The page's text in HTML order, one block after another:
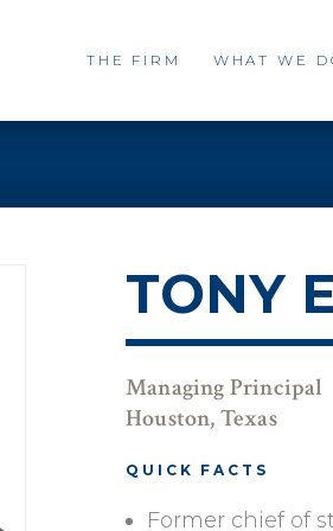
THE FIRM WHAT WE
TONY
Managing Principal
Houston, Texas
QUICK FACTS
Former chief of